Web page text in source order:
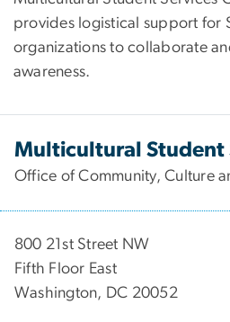
provides logistical support for
organizations to collaborate
awareness.
Multicultural Student
Office of Community, Culture
800 21st Street NW
Fifth Floor East
Washington, DC 20052